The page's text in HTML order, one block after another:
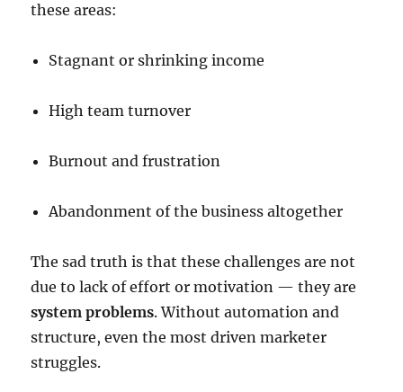
these areas:
Stagnant or shrinking income
High team turnover
Burnout and frustration
Abandonment of the business altogether
The sad truth is that these challenges are not
due to lack of effort or motivation — they are
system problems. Without automation and
structure, even the most driven marketer
struggles.